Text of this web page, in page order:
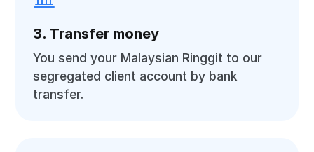
3. Transfer money
You send your Malaysian Ringgit to our
segregated client account by bank
transfer.